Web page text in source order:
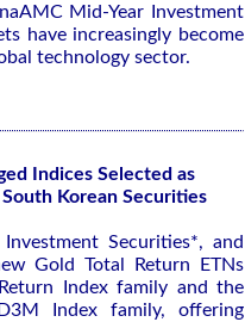
Mid-Year Investment
have increasingly become
technology sector.
Indices Selected as
Korean Securities
Securities*, and
Gold Total Return ETNs
Index family and the
Index family, offering